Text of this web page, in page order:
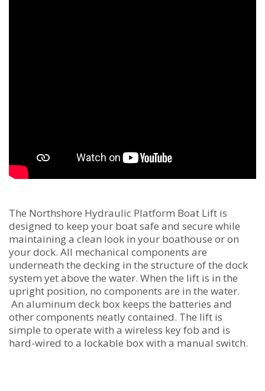
The Northshore Hydraulic Platform Boat Lift is
designed to keep your boat safe and secure while
maintaining a clean look in your boathouse or on
your dock. All mechanical components are
underneath the decking in the structure of the dock
system yet above the water. When the lift is in the
upright position, no components are in the water.
An aluminum deck box keeps the batteries and
other components neatly contained. The lift is
simple to operate with a wireless key fob and is
hard-wired to a lockable box with a manual switch.